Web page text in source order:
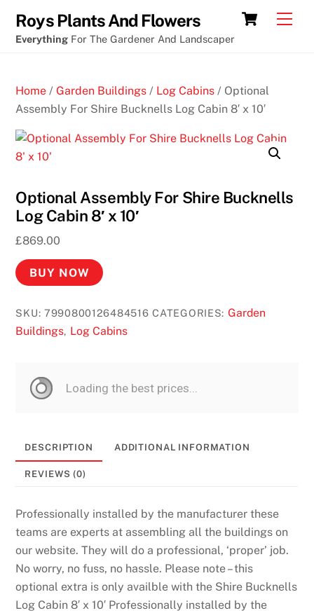
content
Cart
Roys Plants And Flowers
Everything For The Gardener And Landscaper
Home /Garden Buildings / Log Cabins / Optional
Assembly For Shire Bucknells Log Cabin 8′ x 10′
Optional Assembly For Shire Bucknells
Log Cabin 8′ x 10′
£869.00
BUY NOW
SKU:7990800126484516 CATEGORIES: Garden
Buildings, Log Cabins
DESCRIPTION ADDITIONAL INFORMATION
REVIEWS (0)
Professionally installed by the manufacturer these
teams are experts at assembling all the buildings on
our website. They will do a professional, ‘proper’ job.
No worry, no fuss, no hassle. Please note – this
optional extra is only availble with the Shire Bucknells
Log Cabin 8′ x 10′ Professionally installed by the